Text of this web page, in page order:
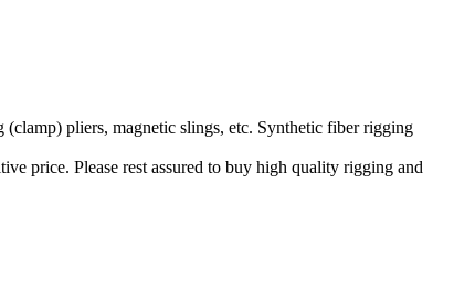
pliers, magnetic slings, etc. Synthetic fiber rigging
price. Please rest assured to buy high quality rigging and